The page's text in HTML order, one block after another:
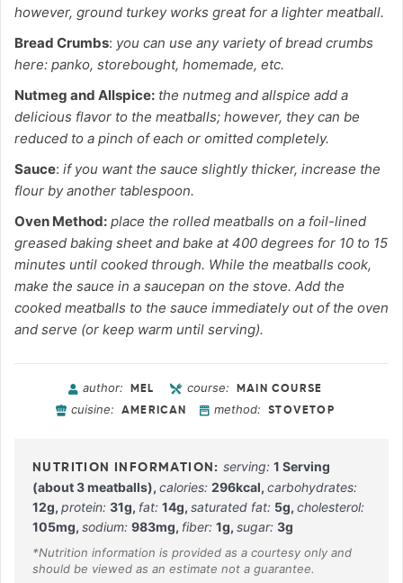
however, ground turkey works great for a lighter meatball.
Bread Crumbs: you can use any variety of bread crumbs
here: panko, storebought, homemade, etc.
Nutmeg and Allspice: the nutmeg and allspice add a
delicious flavor to the meatballs; however, they can be
reduced to a pinch of each or omitted completely.
Sauce: if you want the sauce slightly thicker, increase the
flour by another tablespoon.
Oven Method: place the rolled meatballs on a foil-lined
greased baking sheet and bake at 400 degrees for 10 to 15
minutes until cooked through. While the meatballs cook,
make the sauce in a saucepan on the stove. Add the
cooked meatballs to the sauce immediately out of the oven
and serve (or keep warm until serving).
author: MEL course: MAIN COURSE
cuisine: AMERICAN method: STOVETOP
serving:1 Serving
(about 3 meatballs), calories: 296kcal, carbohydrates:
12g, protein: 31g, fat: 14g, saturated fat: 5g, cholesterol:
105mg, sodium: 983mg, fiber: 1g, sugar: 3g